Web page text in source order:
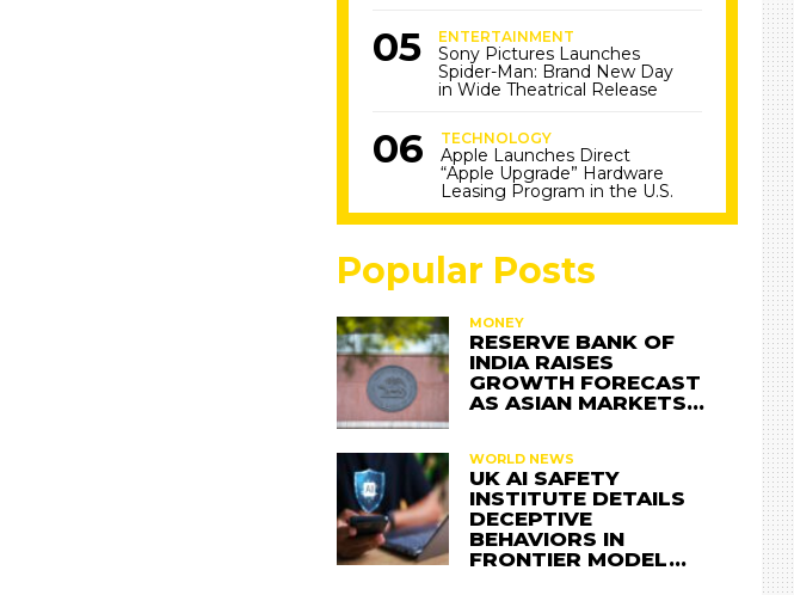
ENTERTAINMENT
Sony Pictures Launches
Spider-Man: Brand New Day
in Wide Theatrical Release
TECHNOLOGY
Apple Launches Direct
“Apple Upgrade” Hardware
Leasing Program in the U.S.
Popular Posts
MONEY
RESERVE BANK OF
INDIA RAISES
GROWTH FORECAST
AS ASIAN MARKETS…
WORLD NEWS
UK AI SAFETY
INSTITUTE DETAILS
DECEPTIVE
BEHAVIORS IN
FRONTIER MODEL…